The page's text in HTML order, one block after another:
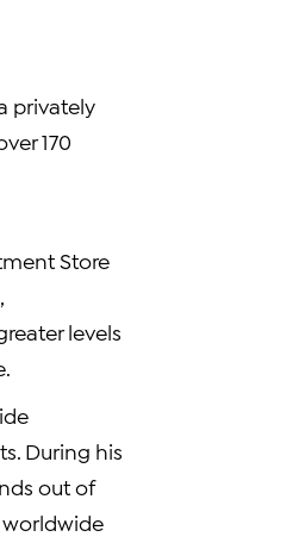
privately
170
Store
levels
During his
out of
worldwide